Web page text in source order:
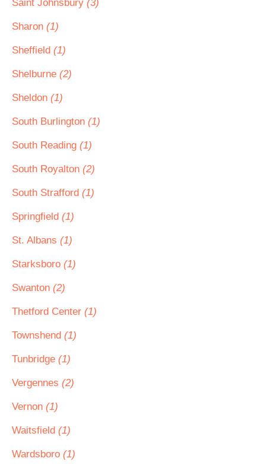
Saint Johnsbury (3)
Sharon (1)
Sheffield (1)
Shelburne (2)
Sheldon (1)
South Burlington (1)
South Reading (1)
South Royalton (2)
South Strafford (1)
Springfield (1)
St. Albans (1)
Starksboro (1)
Swanton (2)
Thetford Center (1)
Townshend (1)
Tunbridge (1)
Vergennes (2)
Vernon (1)
Waitsfield (1)
Wardsboro (1)